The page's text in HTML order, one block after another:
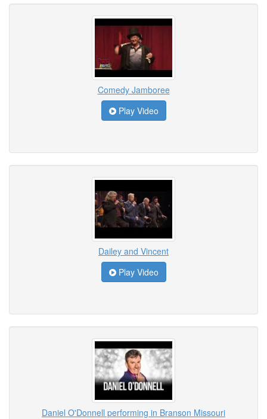
Comedy Jamboree
Play Video
Dailey and Vincent
Play Video
Daniel O'Donnell performing in Branson Missouri